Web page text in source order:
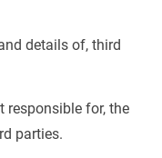
details of, third
responsible for, the
parties.